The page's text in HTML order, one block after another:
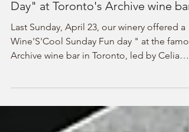
Viñátigo "Wine’S’Cool Sunday Fun
Day" at Toronto's Archive wine bar
Last Sunday, April 23, our winery offered a
Canada and the United States. A perfect
opportunity to learn first-hand about the